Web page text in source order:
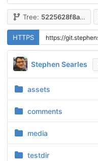
Tree: 5225628f8a
HTTPS
Stephen Searles
assets
comments
media
testdir